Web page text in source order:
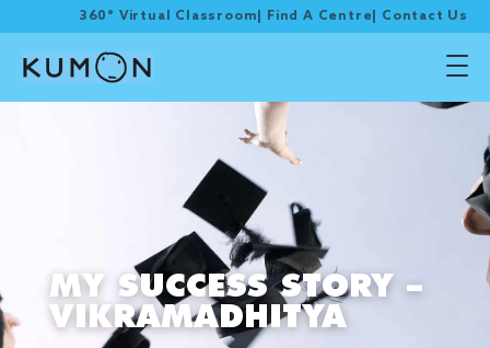
360° Virtual Classroom Find A Centre Contact Us
MY SUCCESS STORY –
VIKRAMADHITYA